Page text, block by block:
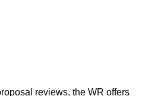
reviews, the WR offers